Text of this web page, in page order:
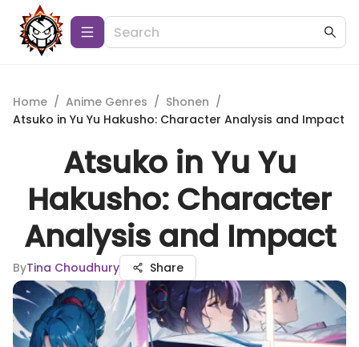
Home / Anime Genres / Shonen /
Atsuko in Yu Yu Hakusho: Character Analysis and Impact
Atsuko in Yu Yu
Hakusho: Character
Analysis and Impact
ByTina Choudhury Share